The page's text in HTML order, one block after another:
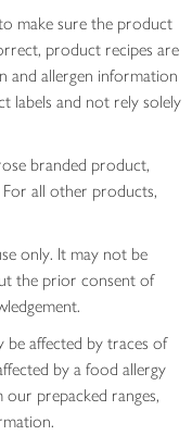
make sure the product
product recipes are
and allergen information
labels and not rely solely
branded product,
all other products,
only. It may not be
the prior consent of
be affected by traces of
by a food allergy
prepacked ranges,